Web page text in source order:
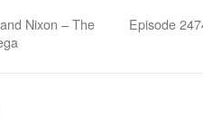
Nixon – The
Episode